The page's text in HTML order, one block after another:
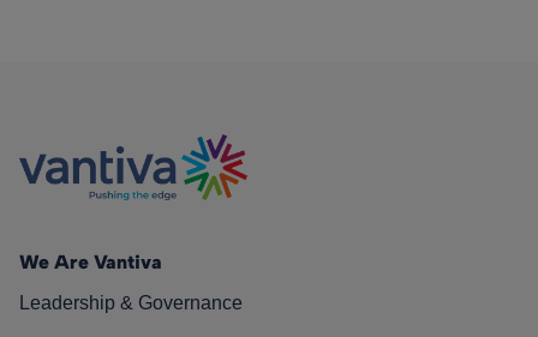
We Are Vantiva
Leadership & Governance